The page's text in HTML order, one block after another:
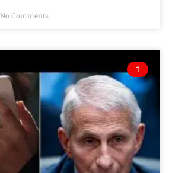
No Comments
1